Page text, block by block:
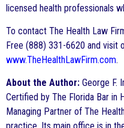
licensed health professionals
To contact The Health Law
Free (888) 331-6620 and visit
www.TheHealthLawFirm.com.
About the Author: George F.
Certified by The Florida Bar in
Managing Partner of The